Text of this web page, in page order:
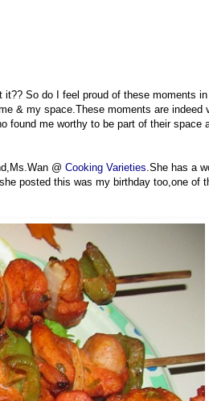
So do I feel proud of these moments
& my space.These moments are indeed
found me worthy to be part of their space
@ Cooking Varieties .She has a
posted this was my birthday too,one of